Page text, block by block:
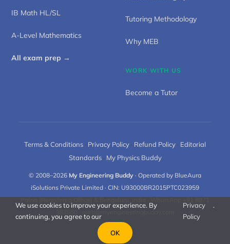
IB Math HL/SL
A-Level Mathematics
All exam prep →
Tutoring Methodology
Why MEB
WORK WITH US
Become a Tutor
Terms & Conditions · Privacy Policy · Refund Policy · Editorial
Standards· My Physics Buddy
© 2008–2026 My Engineering Buddy · Operated by BlueAura
iSolutions Private Limited · CIN: U93000BR2015PTC023959
Patna (Registered Office) & Bengaluru, India · WhatsApp +91 8971
383660 ·
meb@myengineeringbuddy.com
We use cookies to improve your experience. By
continuing, you agree to our
Privacy
Policy
.
OK